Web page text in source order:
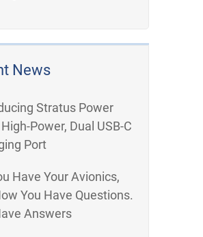
News
Stratus Power
Power, Dual USB-C
Port
Have Your Avionics,
You Have Questions.
Answers